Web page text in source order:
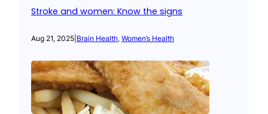
Stroke and women: Know the signs
Aug 21, 2025 Brain Health, Women’s Health